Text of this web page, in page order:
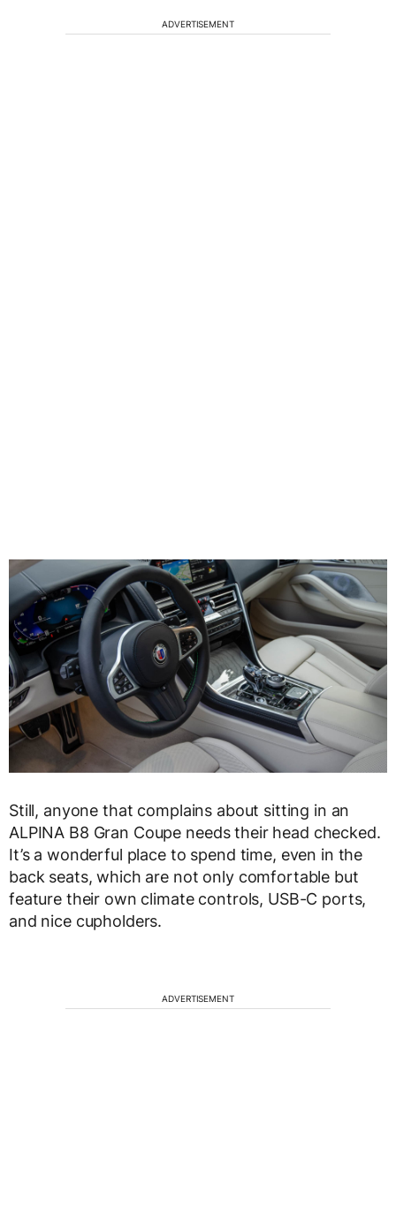
ADVERTISEMENT
Still, anyone that complains about sitting in an
ALPINA B8 Gran Coupe needs their head checked.
It’s a wonderful place to spend time, even in the
back seats, which are not only comfortable but
feature their own climate controls, USB-C ports,
and nice cupholders.
ADVERTISEMENT